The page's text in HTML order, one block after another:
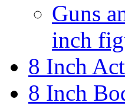
Guns
inch
8 Inch
8 Inch